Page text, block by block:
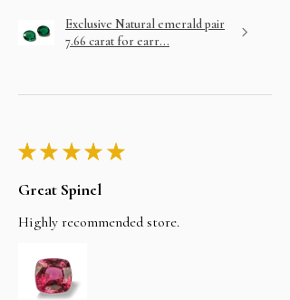
Exclusive Natural emerald pair
7.66 carat for earr...
★ ★ ★ ★ ★
Great Spinel
Highly recommended store.